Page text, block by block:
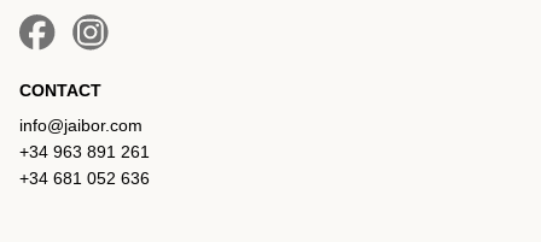
CONTACT
info@jaibor.com
+34 963 891 261
+34 681 052 636